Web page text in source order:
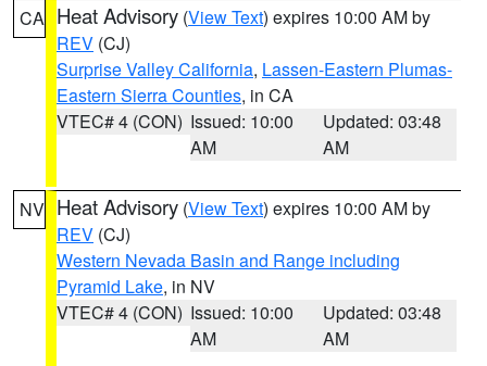
CA Heat Advisory (View Text) expires 10:00 AM by
REV (CJ)
Surprise Valley California, Lassen-Eastern Plumas-
Eastern Sierra Counties, in CA
VTEC# 4 (CON) Issued: 10:00
AM
Updated: 03:48
AM
NV Heat Advisory (View Text) expires 10:00 AM by
REV (CJ)
Western Nevada Basin and Range including
Pyramid Lake, in NV
VTEC# 4 (CON) Issued: 10:00
AM
Updated: 03:48
AM